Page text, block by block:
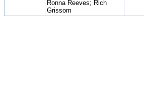
Ronna Reeves; Rich
Grissom